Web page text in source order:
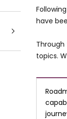
have
topics.